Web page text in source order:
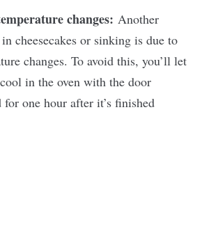
changes: Another
cheesecakes or sinking is due to
changes. To avoid this, you’ll let
in the oven with the door
one hour after it’s finished